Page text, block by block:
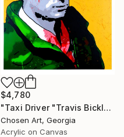
$4,780
"Taxi Driver "Travis Bickle"" Painting
Chosen Art, Georgia
Acrylic on Canvas